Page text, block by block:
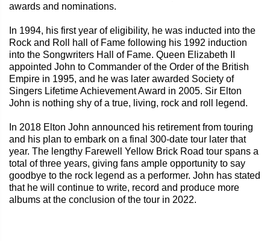
awards and nominations.
In 1994, his first year of eligibility, he was inducted into the
Rock and Roll hall of Fame following his 1992 induction
into the Songwriters Hall of Fame. Queen Elizabeth II
appointed John to Commander of the Order of the British
Empire in 1995, and he was later awarded Society of
Singers Lifetime Achievement Award in 2005. Sir Elton
John is nothing shy of a true, living, rock and roll legend.
In 2018 Elton John announced his retirement from touring
and his plan to embark on a final 300-date tour later that
year. The lengthy Farewell Yellow Brick Road tour spans a
total of three years, giving fans ample opportunity to say
goodbye to the rock legend as a performer. John has stated
that he will continue to write, record and produce more
albums at the conclusion of the tour in 2022.